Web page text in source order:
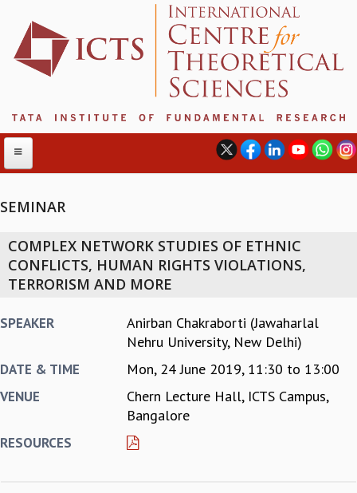
ABOUT ICTS
INTERNATIONAL ADVISORY BOARD
PROGRAM COMMITTEE
REPORTS
BIENNIAL ACTIVITY REPORTS
TRIANNUAL IAB REPORTS
INTERNATIONAL REVIEW REPORT
SEMINAR
COMPLEX NETWORK STUDIES OF ETHNIC
CONFLICTS, HUMAN RIGHTS VIOLATIONS,
TERRORISM AND MORE
SPEAKER
Anirban Chakraborti (Jawaharlal
Nehru University, New Delhi)
DATE & TIME Mon, 24 June 2019, 11:30 to 13:00
VENUE
Chern Lecture Hall, ICTS Campus,
Bangalore
RESOURCES